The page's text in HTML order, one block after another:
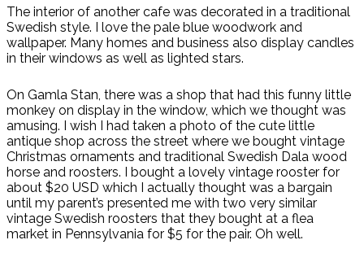
The interior of another cafe was decorated in a traditional
Swedish style. I love the pale blue woodwork and
wallpaper. Many homes and business also display candles
in their windows as well as lighted stars.
On Gamla Stan, there was a shop that had this funny little
monkey on display in the window, which we thought was
amusing. I wish I had taken a photo of the cute little
antique shop across the street where we bought vintage
Christmas ornaments and traditional Swedish Dala wood
horse and roosters. I bought a lovely vintage rooster for
about $20 USD which I actually thought was a bargain
until my parent’s presented me with two very similar
vintage Swedish roosters that they bought at a flea
market in Pennsylvania for $5 for the pair. Oh well.